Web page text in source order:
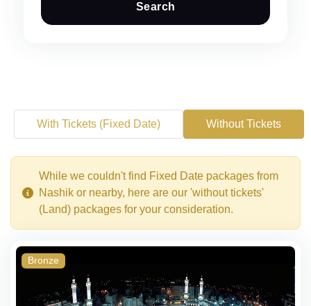
Search
With Tickets (Fixed Date) Without Tickets
While we couldn't find Fixed Date packages from
Nashik or nearby, here are our 'without tickets'
(Land) packages for your consideration.
Bronze